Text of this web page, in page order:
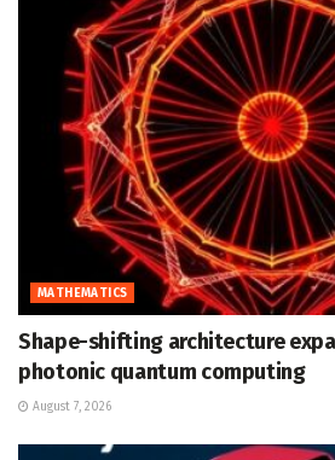
MATHEMATICS
Shape-shifting architecture
photonic quantum computing
August 7, 2026